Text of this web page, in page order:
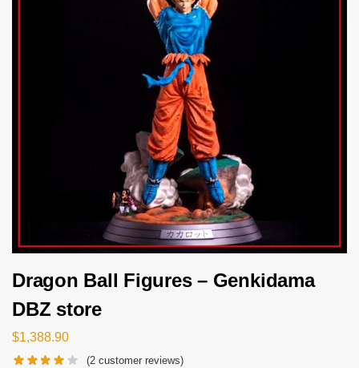
Dragon Ball Figures – Genkidama
DBZ store
$1,388.90
(2 customer reviews)